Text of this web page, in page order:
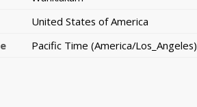
United States of America
Pacific Time (America/Los_Angeles)